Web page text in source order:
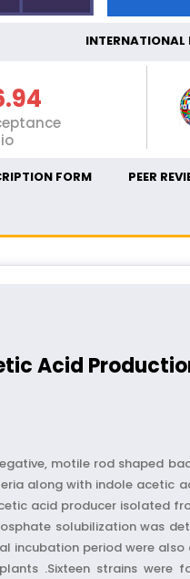
FORM PEER
Acid
motile rod shaped
along with indole acetic
acid producer isolated
solubilization was
period were also
.Sixteen strains were